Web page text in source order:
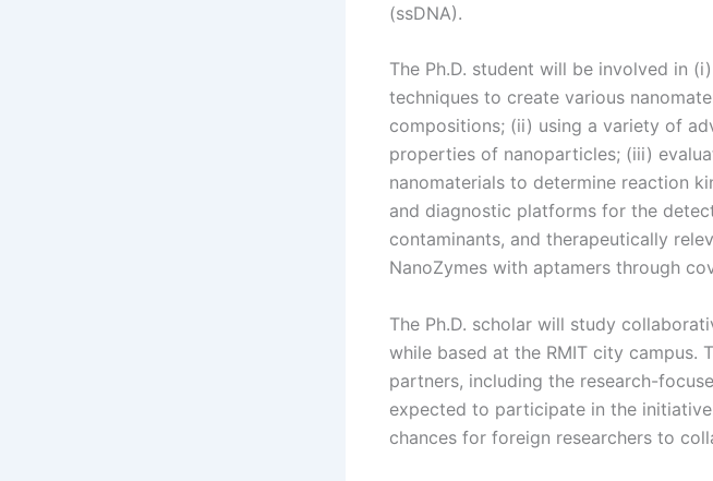
(ssDNA).
The Ph.D. student will be involved in
techniques to create various
compositions; (ii) using a variety of
properties of nanoparticles; (iii)
nanomaterials to determine reaction
and diagnostic platforms for the
contaminants, and therapeutically
NanoZymes with aptamers through
The Ph.D. scholar will study
while based at the RMIT city campus.
partners, including the research-
expected to participate in the
chances for foreign researchers to